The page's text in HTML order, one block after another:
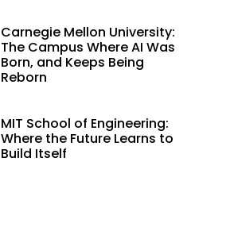
Carnegie Mellon University:
The Campus Where AI Was
Born, and Keeps Being
Reborn
MIT School of Engineering:
Where the Future Learns to
Build Itself